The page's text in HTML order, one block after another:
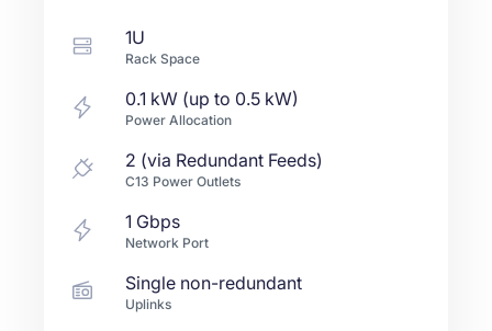
1U
Rack Space
0.1 kW (up to 0.5 kW)
Power Allocation
2 (via Redundant Feeds)
C13 Power Outlets
1 Gbps
Network Port
Single non-redundant
Uplinks